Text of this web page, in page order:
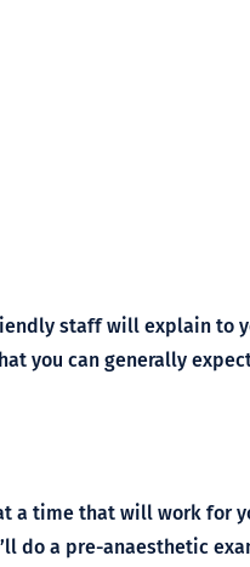
staff will explain to
you can generally
time that will work for
do a pre-anaesthetic